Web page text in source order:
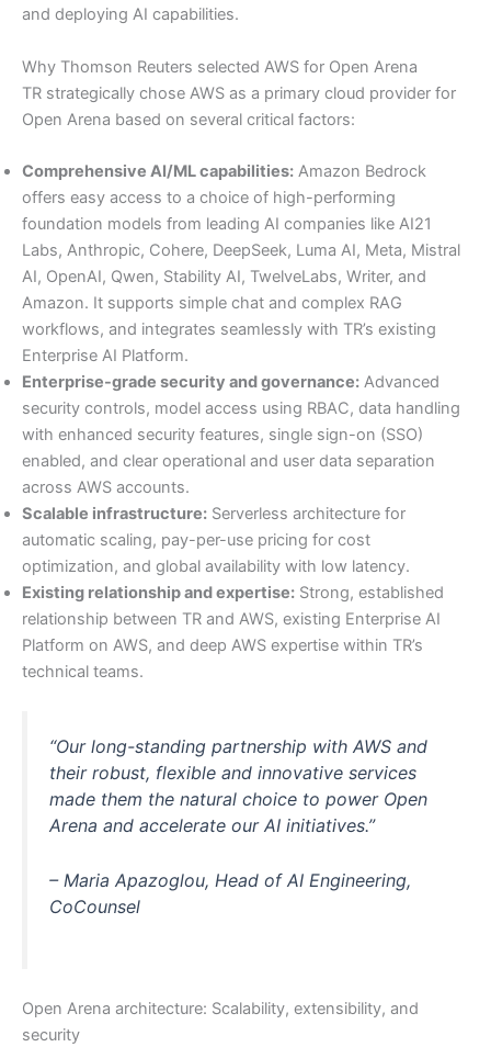
and deploying AI capabilities.
Why Thomson Reuters selected AWS for Open Arena
TR strategically chose AWS as a primary cloud provider for
Open Arena based on several critical factors:
Comprehensive AI/ML capabilities: Amazon Bedrock
offers easy access to a choice of high-performing
foundation models from leading AI companies like AI21
Labs, Anthropic, Cohere, DeepSeek, Luma AI, Meta, Mistral
AI, OpenAI, Qwen, Stability AI, TwelveLabs, Writer, and
Amazon. It supports simple chat and complex RAG
workflows, and integrates seamlessly with TR’s existing
Enterprise AI Platform.
Enterprise-grade security and governance: Advanced
security controls, model access using RBAC, data handling
with enhanced security features, single sign-on (SSO)
enabled, and clear operational and user data separation
across AWS accounts.
Scalable infrastructure: Serverless architecture for
automatic scaling, pay-per-use pricing for cost
optimization, and global availability with low latency.
Existing relationship and expertise: Strong, established
relationship between TR and AWS, existing Enterprise AI
Platform on AWS, and deep AWS expertise within TR’s
technical teams.
“Our long-standing partnership with AWS and
their robust, flexible and innovative services
made them the natural choice to power Open
Arena and accelerate our AI initiatives.”
– Maria Apazoglou, Head of AI Engineering,
CoCounsel
Open Arena architecture: Scalability, extensibility, and
security